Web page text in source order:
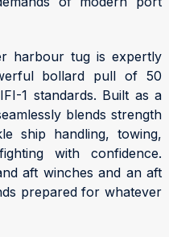
harbour tug is expertly
bollard pull of 50
1 standards. Built as a
blends strength
ship handling, towing,
with confidence.
aft winches and an aft
prepared for whatever